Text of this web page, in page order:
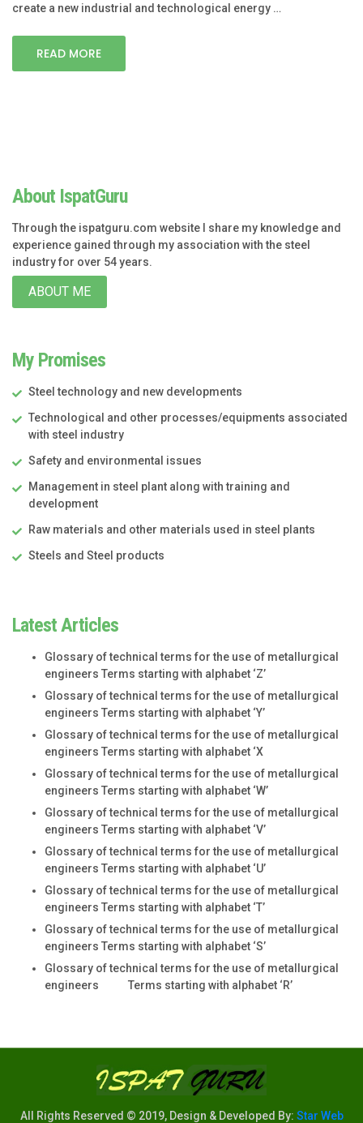
create a new industrial and technological energy …
READ MORE
About IspatGuru
Through the ispatguru.com website I share my knowledge and
experience gained through my association with the steel
industry for over 54 years.
ABOUT ME
My Promises
Steel technology and new developments
Technological and other processes/equipments associated
with steel industry
Safety and environmental issues
Management in steel plant along with training and
development
Raw materials and other materials used in steel plants
Steels and Steel products
Latest Articles
Glossary of technical terms for the use of metallurgical
engineers Terms starting with alphabet ‘Z’
Glossary of technical terms for the use of metallurgical
engineers Terms starting with alphabet ‘Y’
Glossary of technical terms for the use of metallurgical
engineers Terms starting with alphabet ‘X
Glossary of technical terms for the use of metallurgical
engineers Terms starting with alphabet ‘W’
Glossary of technical terms for the use of metallurgical
engineers Terms starting with alphabet ‘V’
Glossary of technical terms for the use of metallurgical
engineers Terms starting with alphabet ‘U’
Glossary of technical terms for the use of metallurgical
engineers Terms starting with alphabet ‘T’
Glossary of technical terms for the use of metallurgical
engineers Terms starting with alphabet ‘S’
Glossary of technical terms for the use of metallurgical
engineers Terms starting with alphabet ‘R’
All Rights Reserved © 2019, Design & Developed By: Star Web